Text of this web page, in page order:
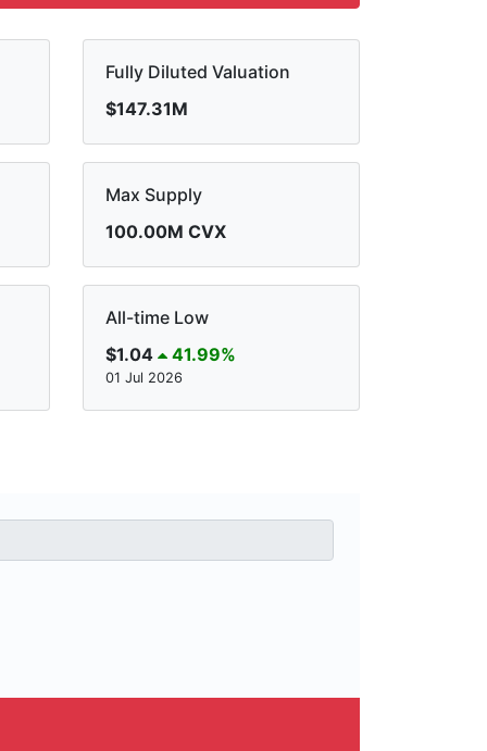
Fully Diluted Valuation
$147.31M
Max Supply
100.00M CVX
All-time Low
$1.04
41.99%
01 Jul 2026